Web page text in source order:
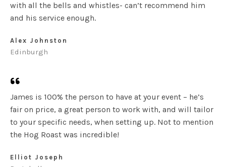
with all the bells and whistles- can’t recommend him
and his service enough.
Alex Johnston
Edinburgh
James is 100% the person to have at your event – he’s
fair on price, a great person to work with, and will tailor
to your specific needs, when setting up. Not to mention
the Hog Roast was incredible!
Elliot Joseph